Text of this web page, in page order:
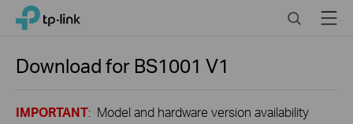
Click
navigation
TP-Link, Reliably Smart SearchMenu
Download for BS1001 V1
IMPORTANT: Model and hardware version availability